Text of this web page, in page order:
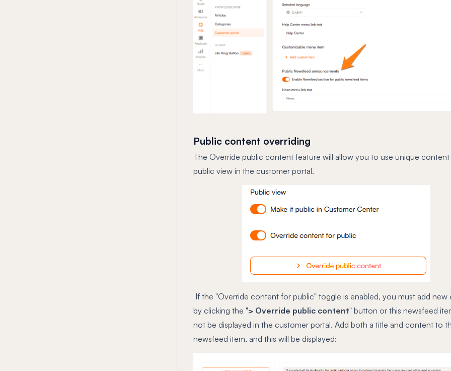
Public content overriding
The Override public content feature will allow you to use unique
public view in the customer portal.
If the "Override content for public" toggle is enabled, you must add
by clicking the "> Override public content" button or this newsfeed
not be displayed in the customer portal. Add both a title and content to
newsfeed item, and this will be displayed: